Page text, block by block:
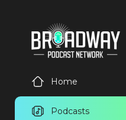
Home
Podcasts